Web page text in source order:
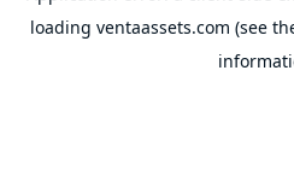
loading ventaassets.com (see